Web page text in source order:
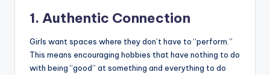
1. Authentic Connection
Girls want spaces where they don’t have to “perform.”
This means encouraging hobbies that have nothing to do
with being “good” at something and everything to do